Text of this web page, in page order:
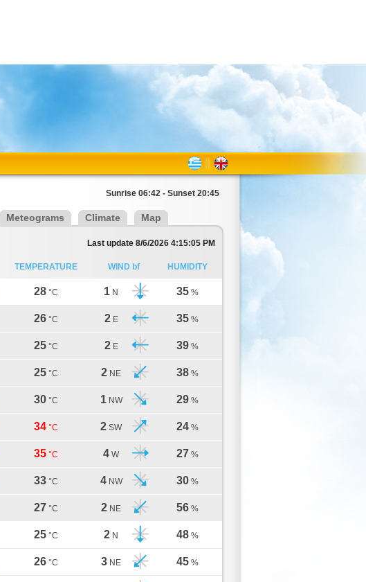
Sunrise 06:42 - Sunset 20:45
Meteograms Climate Map
Last update 8/6/2026 4:15:05 PM
TEMPERATURE WIND bf HUMIDITY
28 °C 1 N 35 %
26 °C 2 E 35 %
25 °C 2 E 39 %
25 °C 2 NE 38 %
30 °C 1 NW 29 %
34 °C 2 SW 24 %
35 °C 4 W 27 %
33 °C 4 NW 30 %
27 °C 2 NE 56 %
25 °C 2 N 48 %
26 °C 3 NE 45 %